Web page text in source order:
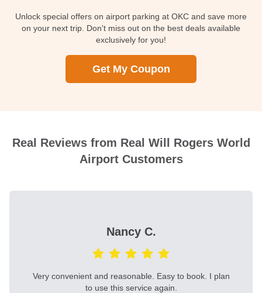
Unlock special offers on airport parking at OKC and save more
on your next trip. Don't miss out on the best deals available
exclusively for you!
Get My Coupon
Real Reviews from Real Will Rogers World
Airport Customers
Nancy C.
Very convenient and reasonable. Easy to book. I plan
to use this service again.